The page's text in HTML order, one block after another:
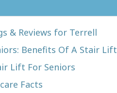
& Reviews for Terrell
Benefits Of A Stair Lift
Lift For Seniors
Facts